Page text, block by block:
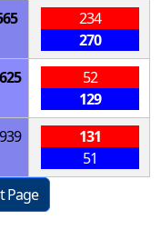
234
270
52
129
131
51
Page